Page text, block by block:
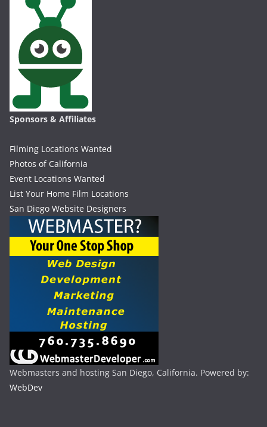
Sponsors & Affiliates
Filming Locations Wanted
Photos of California
Event Locations Wanted
List Your Home Film Locations
San Diego Website Designers
Webmasters and hosting San Diego, California. Powered by:
WebDev